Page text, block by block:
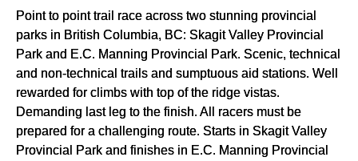
Point to point trail race across two stunning provincial
parks in British Columbia, BC: Skagit Valley Provincial
Park and E.C. Manning Provincial Park. Scenic, technical
and non-technical trails and sumptuous aid stations. Well
rewarded for climbs with top of the ridge vistas.
Demanding last leg to the finish. All racers must be
prepared for a challenging route. Starts in Skagit Valley
Provincial Park and finishes in E.C. Manning Provincial